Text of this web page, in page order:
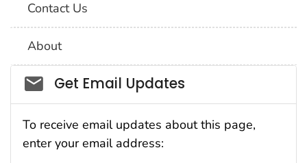
Contact Us
About
Social_govd
Get Email Updates
To receive email updates about this page,
enter your email address: